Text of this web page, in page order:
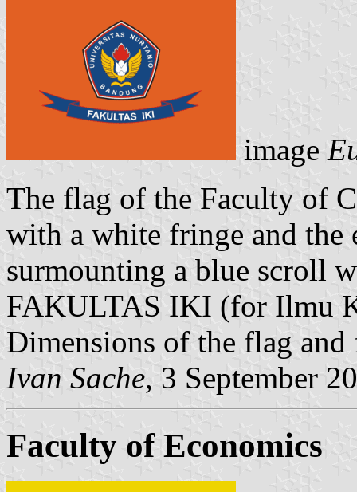
image
The flag of the Faculty of
with a white fringe and
surmounting a blue scroll
FAKULTAS IKI (for Ilmu
Dimensions of the flag and
Ivan Sache, 3 September
Faculty of Economics